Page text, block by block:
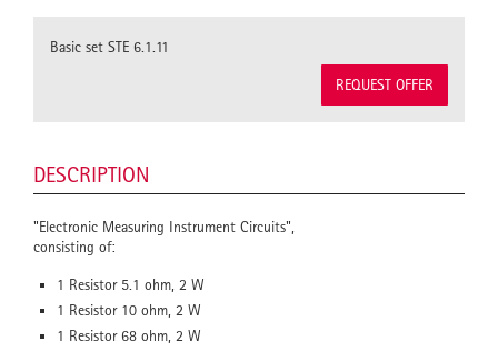
Basic set STE 6.1.11
REQUEST OFFER
DESCRIPTION
"Electronic Measuring Instrument Circuits",
consisting of:
1 Resistor 5.1 ohm, 2 W
1 Resistor 10 ohm, 2 W
1 Resistor 68 ohm, 2 W